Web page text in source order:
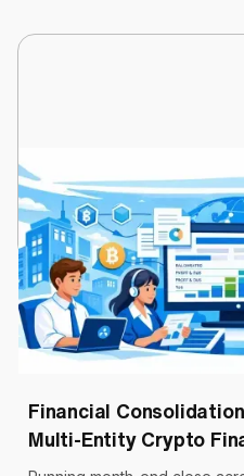
Cryptoworth™
Financial
Multi-Entity Crypto